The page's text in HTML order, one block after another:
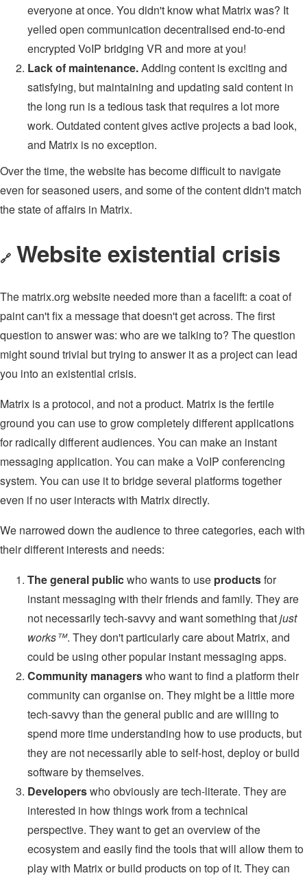
everyone at once. You didn't know what Matrix was? It
yelled open communication decentralised end-to-end
encrypted VoIP bridging VR and more at you!
Lack of maintenance.Adding content is exciting and
satisfying, but maintaining and updating said content in
the long run is a tedious task that requires a lot more
work. Outdated content gives active projects a bad look,
and Matrix is no exception.
Over the time, the website has become difficult to navigate
even for seasoned users, and some of the content didn't match
the state of affairs in Matrix.
🔗 Website existential crisis
The matrix.org website needed more than a facelift: a coat of
paint can't fix a message that doesn't get across. The first
question to answer was: who are we talking to? The question
might sound trivial but trying to answer it as a project can lead
you into an existential crisis.
Matrix is a protocol, and not a product. Matrix is the fertile
ground you can use to grow completely different applications
for radically different audiences. You can make an instant
messaging application. You can make a VoIP conferencing
system. You can use it to bridge several platforms together
even if no user interacts with Matrix directly.
We narrowed down the audience to three categories, each with
their different interests and needs:
The general publicwho wants to use productsfor
instant messaging with their friends and family. They are
not necessarily tech-savvy and want something thatjust
works™. They don't particularly care about Matrix, and
could be using other popular instant messaging apps.
Community managerswho want to find a platform their
community can organise on. They might be a little more
tech-savvy than the general public and are willing to
spend more time understanding how to use products, but
they are not necessarily able to self-host, deploy or build
software by themselves.
Developerswho obviously are tech-literate. They are
interested in how things work from a technical
perspective. They want to get an overview of the
ecosystem and easily find the tools that will allow them to
play with Matrix or build products on top of it. They can